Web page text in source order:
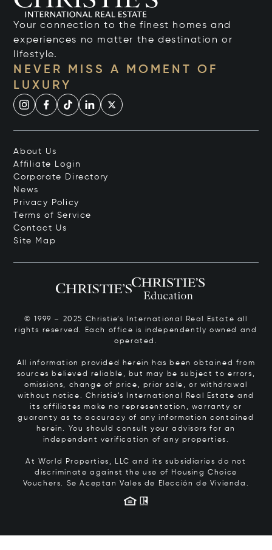
Your connection to the finest homes and
experiences no matter the destination or
lifestyle.
NEVER MISS A MOMENT OF
LUXURY
About Us
Affiliate Login
Corporate Directory
News
Privacy Policy
Terms of Service
Contact Us
Site Map
© 1999 – 2025 Christie’s International Real Estate all
rights reserved. Each office is independently owned and
operated.
All information provided herein has been obtained from
sources believed reliable, but may be subject to errors,
omissions, change of price, prior sale, or withdrawal
without notice. Christie’s International Real Estate and
its affiliates make no representation, warranty or
guaranty as to accuracy of any information contained
herein. You should consult your advisors for an
independent verification of any properties.
At World Properties, LLC and its subsidiaries do not
discriminate against the use of Housing Choice
Vouchers. Se Aceptan Vales de Elección de Vivienda.